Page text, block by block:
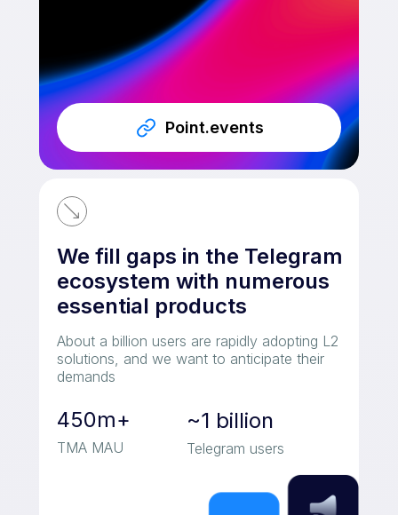
450m+
We fill gaps in the Telegram
ecosystem with numerous
essential products
~1 billion
About a billion users are rapidly adopting L2
solutions, and we want to anticipate their
demands
TMA MAU Telegram users
Point.events